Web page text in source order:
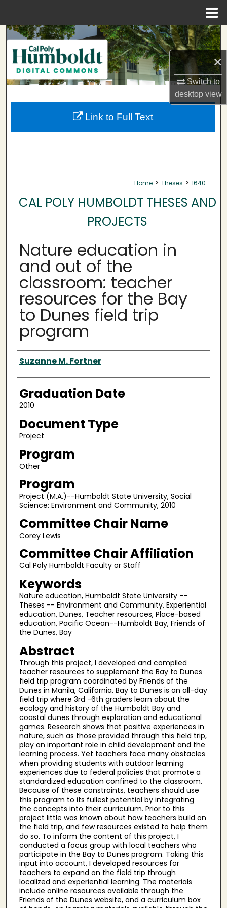
×
Switch to
desktopview
Search
Browse Collections
My Account
About
Home > Theses > 1640
CAL POLY HUMBOLDT THESES AND
PROJECTS
Nature education in
and out of the
classroom: teacher
resources for the Bay
to Dunes field trip
program
Author
Suzanne M. Fortner
Graduation Date
2010
Document Type
Project
Program
Other
Program
Project (M.A.)--Humboldt State University, Social
Science: Environment and Community, 2010
Committee Chair Name
Corey Lewis
Committee Chair Affiliation
Cal Poly Humboldt Faculty or Staff
Keywords
Nature education, Humboldt State University --
Theses -- Environment and Community, Experiential
education, Dunes, Teacher resources, Place-based
education, Pacific Ocean--Humboldt Bay, Friends of
the Dunes, Bay
Abstract
Through this project, I developed and compiled
teacher resources to supplement the Bay to Dunes
field trip program coordinated by Friends of the
Dunes in Manila, California. Bay to Dunes is an all-day
field trip where 3rd -6th graders learn about the
ecology and history of the Humboldt Bay and
coastal dunes through exploration and educational
games. Research shows that positive experiences in
nature, such as those provided through this field trip,
play an important role in child development and the
learning process. Yet teachers face many obstacles
when providing students with outdoor learning
experiences due to federal policies that promote a
standardized education confined to the classroom.
Because of these constraints, teachers should use
this program to its fullest potential by integrating
the concepts into their curriculum. Prior to this
project little was known about how teachers build on
the field trip, and few resources existed to help them
do so. To inform the content of this project, I
conducted a focus group with local teachers who
participate in the Bay to Dunes program. Taking this
input into account, I developed resources for
teachers to expand on the field trip through
localized and experiential learning. The materials
include online resources available through the
Friends of the Dunes website, and a curriculum box
Link to Full Text